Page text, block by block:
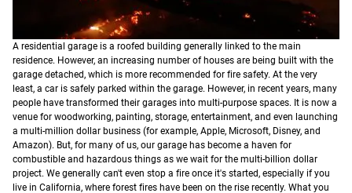
A residential garage is a roofed building generally linked to the main
residence. However, an increasing number of houses are being built with the
garage detached, which is more recommended for fire safety. At the very
least, a car is safely parked within the garage. However, in recent years, many
people have transformed their garages into multi-purpose spaces. It is now a
venue for woodworking, painting, storage, entertainment, and even launching
a multi-million dollar business (for example, Apple, Microsoft, Disney, and
Amazon). But, for many of us, our garage has become a haven for
combustible and hazardous things as we wait for the multi-billion dollar
project. We generally can't even stop a fire once it's started, especially if you
live in California, where forest fires have been on the rise recently. What you